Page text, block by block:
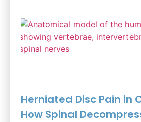
Herniated Disc Pain in
How Spinal